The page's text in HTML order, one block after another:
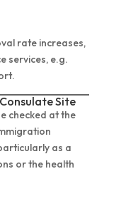
rate increases,
services, e.g.
Site
checked at the
as a
or the health